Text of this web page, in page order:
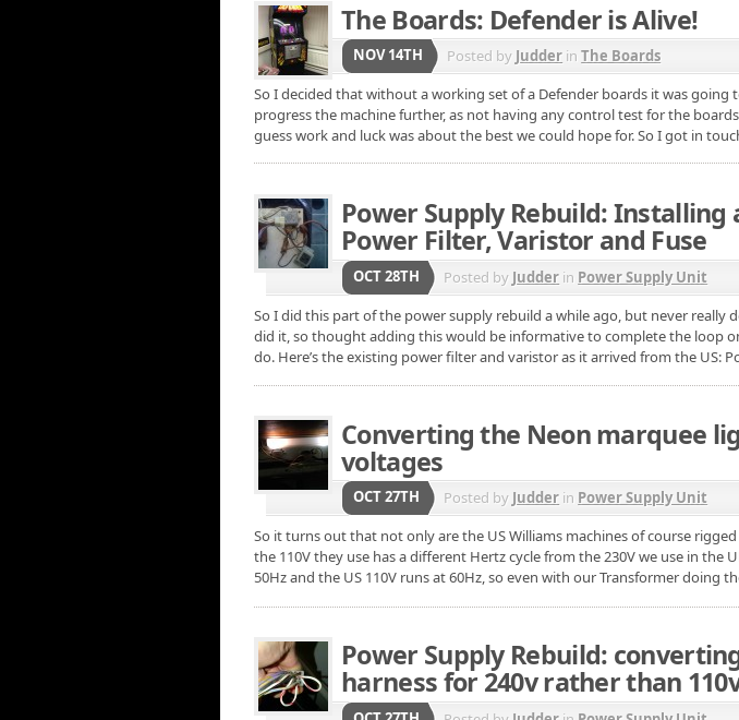
The Boards: Defender is Alive!
NOV 14TH Posted by Judder inThe Boards
So I decided that without a working set of a Defender boards it was going
progress the machine further, as not having any control test for the
guess work and luck was about the best we could hope for. So I got in
Power Supply Rebuild: Installing
Power Filter, Varistor and Fuse
OCT 28TH Posted by Judder in Power Supply Unit
So I did this part of the power supply rebuild a while ago, but never really
did it, so thought adding this would be informative to complete the loop
do. Here’s the existing power filter and varistor as it arrived from the US:
Converting the Neon marquee
voltages
OCT 27TH Posted by Judder in Power Supply Unit
So it turns out that not only are the US Williams machines of course rigged
the 110V they use has a different Hertz cycle from the 230V we use in the
50Hz and the US 110V runs at 60Hz, so even with our Transformer doing
Power Supply Rebuild:
harness for 240v rather than